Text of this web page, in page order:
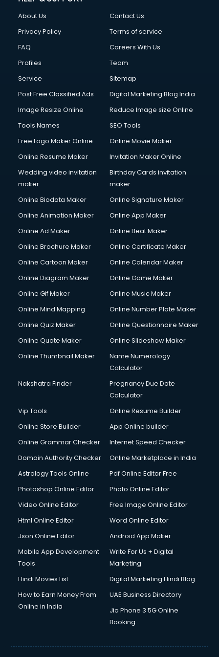
FD courses in malappuram
Financial Accounting courses in malappuram
Fire and Safety courses in malappuram
Fire Safety courses in malappuram
First Aid courses in malappuram
FL Studio courses in malappuram
Flower Arrangement courses in malappuram
Fluent English Speaking courses in malappuram
General Dentistry courses in malappuram
German Langauge courses in malappuram
Gnm courses in malappuram
Google Adwords courses in malappuram
Gst courses in malappuram
Gym Trainer courses in malappuram
Hair Stylist courses in malappuram
Hardware and Networking courses in malappuram
Hotel courses in malappuram
Hotel Management courses in malappuram
HR courses in malappuram
HVAC courses in malappuram
IATA courses in malappuram
ICA courses in malappuram
Icici Foundation courses in malappuram
Image Consultant courses in malappuram
Interior Design courses in malappuram
Internet Marketing courses in malappuram
Ios Developer courses in malappuram
Italian Language courses in malappuram
Japanese Language courses in malappuram
Jewellery Design courses in malappuram
Korean Language courses in malappuram
Laptop Repairing courses in malappuram
LLB courses in malappuram
Machine Learning courses in malappuram
Makeup Artist courses in malappuram
Massage Therapist courses in malappuram
About Us
Contact Us
Privacy Policy
Terms of service
FAQ
Careers With Us
Profiles
Team
Service
Sitemap
Post Free Classified Ads
Digital Marketing Blog India
Image Resize Online
Reduce Image size Online
Tools Names
SEO Tools
Free Logo Maker Online
Online Movie Maker
Online Resume Maker
Invitation Maker Online
Wedding video invitation
maker
Birthday Cards invitation
maker
Online Biodata Maker
Online Signature Maker
Online Animation Maker
Online App Maker
Online Ad Maker
Online Beat Maker
Online Brochure Maker
Online Certificate Maker
Online Cartoon Maker
Online Calendar Maker
Online Diagram Maker
Online Game Maker
Online Gif Maker
Online Music Maker
Online Mind Mapping
Online Number Plate Maker
Online Quiz Maker
Online Questionnaire Maker
Online Quote Maker
Online Slideshow Maker
Online Thumbnail Maker
Name Numerology
Calculator
Nakshatra Finder
Pregnancy Due Date
Calculator
Vip Tools
Online Resume Builder
Online Store Builder
App Online builder
Online Grammar Checker
Internet Speed Checker
Domain Authority Checker
Online Marketplace in India
Astrology Tools Online
Pdf Online Editor Free
Photoshop Online Editor
Photo Online Editor
Video Online Editor
Free Image Online Editor
Html Online Editor
Word Online Editor
Json Online Editor
Android App Maker
Mobile App Development
Tools
Write For Us + Digital
Marketing
Hindi Movies List
Digital Marketing Hindi Blog
How to Earn Money From
Online in India
UAE Business Directory
Jio Phone 3 5G Online
Booking